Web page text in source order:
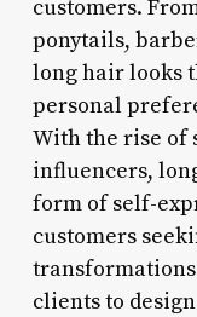
customers.
ponytails,
long hair looks
personal
With the rise of
influencers,
form of self-
customers
clients to